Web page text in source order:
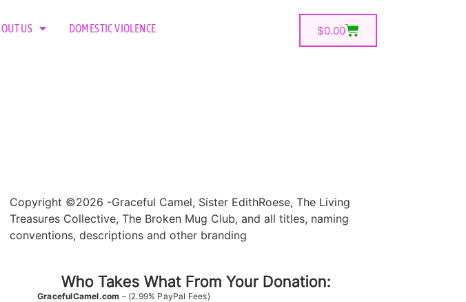
US DOMESTIC VIOLENCE $0.00
Copyright ©2026 -Graceful Camel, Sister EdithRoese, The Living
Treasures Collective, The Broken Mug Club, and all titles, naming
conventions, descriptions and other branding
Who Takes What From Your Donation:
GracefulCamel.com – (2.99% PayPal Fees)